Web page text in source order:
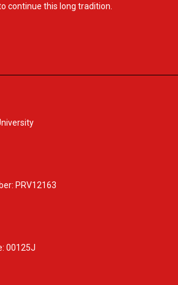
continue this long tradition.
PRV12163
00125J